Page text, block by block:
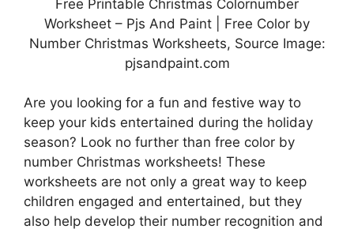
Free Printable Christmas Colornumber
Worksheet – Pjs And Paint | Free Color by
Number Christmas Worksheets, Source Image:
pjsandpaint.com
Are you looking for a fun and festive way to
keep your kids entertained during the holiday
season? Look no further than free color by
number Christmas worksheets! These
worksheets are not only a great way to keep
children engaged and entertained, but they
also help develop their number recognition and